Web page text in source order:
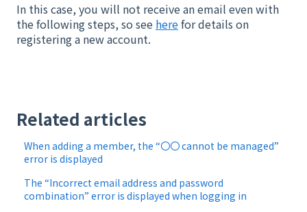
In this case, you will not receive an email even with
the following steps, so see herefor details on
registering a new account.
Related articles
When adding a member, the “〇〇 cannot be managed”
error is displayed
The “Incorrect email address and password
combination” error is displayed when logging in